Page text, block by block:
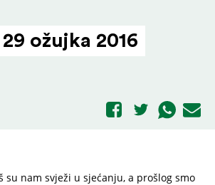
ožujka 2016
su nam svježi u sjećanju, a prošlog smo